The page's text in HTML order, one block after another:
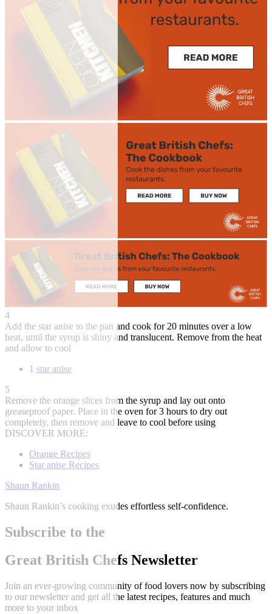
4
Add the star anise to the pan and cook for 20 minutes over a low
heat, until the syrup is shiny and translucent. Remove from the heat
and allow to cool
1 star anise
5
Remove the orange slices from the syrup and lay out onto
greaseproof paper. Place in the oven for 3 hours to dry out
completely, then remove and leave to cool before using
DISCOVER MORE:
Orange Recipes
Star anise Recipes
Shaun Rankin
Shaun Rankin’s cooking exudes effortless self-confidence.
Subscribe to the
Great British Chefs Newsletter
Join an ever-growing community of food lovers now by subscribing
to our newsletter and get all the latest recipes, features and much
more to your inbox